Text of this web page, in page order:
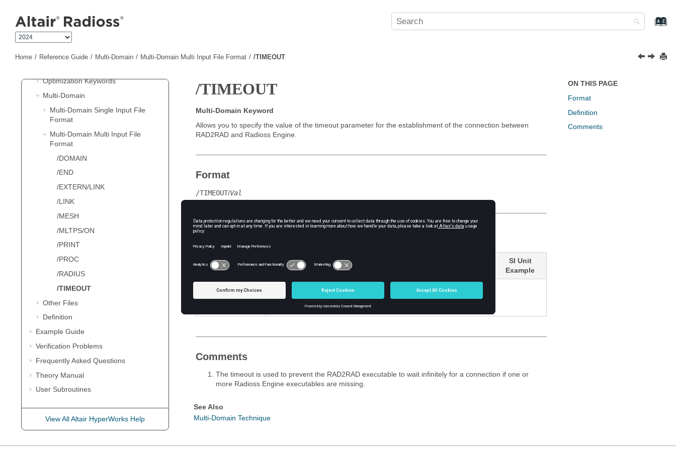
Home Reference Guide Multi-Domain Multi-Domain Multi Input File Format /TIMEOUT
New Keywords in 2024
Starter Input
Optimization Keywords
Multi-Domain
Multi-Domain Single Input File
Format
Multi-Domain Multi Input File
Format
/DOMAIN
/END
/EXTERN/LINK
/LINK
/MESH
/MLTPS/ON
/PRINT
/PROC
/RADIUS
/TIMEOUT
Other Files
Definition
Example Guide
Verification Problems
Frequently Asked Questions
Theory Manual
User Subroutines
View All Altair HyperWorks Help
/TIMEOUT
Multi-Domain Keyword
Allows you to specify the value of the timeout parameter for the establishment of the connection between
RAD2RAD and Radioss Engine.
Format
/TIMEOUT/Val
Definition
Field Contents
SI Unit
Example
Value in seconds
Default = 20 seconds
Comments
The timeout is used to prevent the RAD2RAD executable to wait infinitely for a connection if one or
more Radioss Engine executables are missing.
See Also
Multi-Domain Technique
ON THIS PAGE
Format
Definition
Comments